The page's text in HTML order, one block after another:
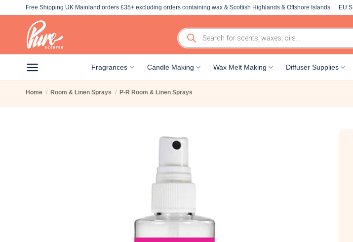
Free Shipping UK Mainland orders £35+ excluding orders containing wax & Scottish Highlands & Offshore Islands EU
Products
search
Fragrances Candle Making Wax Melt Making Diffuser Supplies
Home / Room & Linen Sprays / P-R Room & Linen Sprays